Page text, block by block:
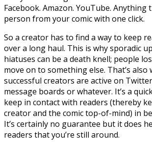
Facebook. Amazon. YouTube. Anything
person from your comic with one click.
So a creator has to find a way to keep
over a long haul. This is why sporadic
hiatuses can be a death knell; people
move on to something else. That’s also
successful creators are active on
message boards or whatever. It’s a
keep in contact with readers (thereby
creator and the comic top-of-mind) in
It’s certainly no guarantee but it does
readers that you’re still around.